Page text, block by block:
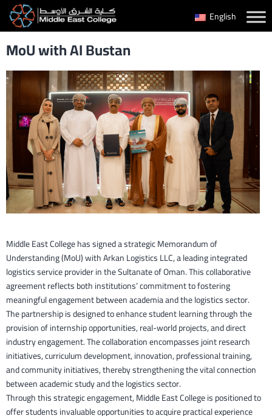
Skip
content
English
MoU with AI Bustan
Middle East College has signed a strategic Memorandum of
Understanding (MoU) with Arkan Logistics LLC, a leading integrated
logistics service provider in the Sultanate of Oman. This collaborative
agreement reflects both institutions’ commitment to fostering
meaningful engagement between academia and the logistics sector.
The partnership is designed to enhance student learning through the
provision of internship opportunities, real-world projects, and direct
industry engagement. The collaboration encompasses joint research
initiatives, curriculum development, innovation, professional training,
and community initiatives, thereby strengthening the vital connection
between academic study and the logistics sector.
Through this strategic engagement, Middle East College is positioned to
offer students invaluable opportunities to acquire practical experience